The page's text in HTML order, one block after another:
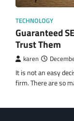
TECHNOLOGY
Guaranteed
Trust Them
karen
It is not an easy
firm. There are so